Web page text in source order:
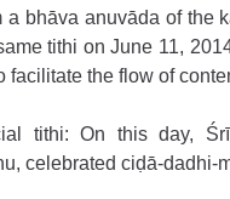
a bhāva anuvāda of the
tithi on June 11,
facilitate the flow of
tithi: On this day,
celebrated ciḍā-dadhi-